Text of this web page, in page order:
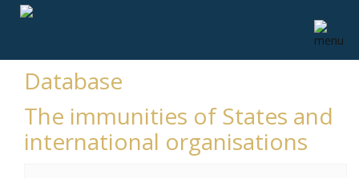
Database
The immunities of States and
international organisations